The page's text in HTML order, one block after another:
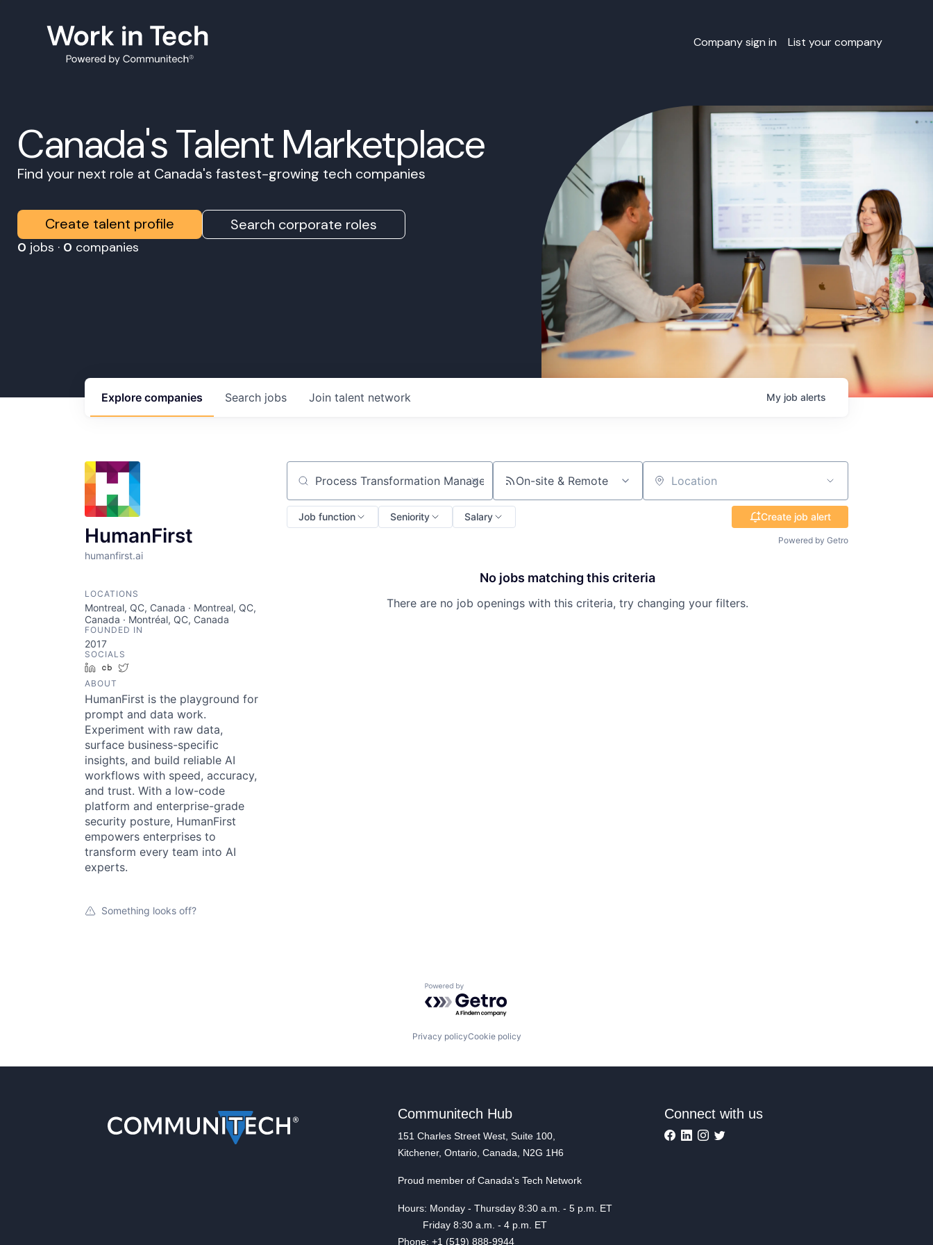
Company sign in List your company
Canada's Talent Marketplace
Find your next role at Canada's fastest-growing tech companies
Create talent profile Search corporate roles
0 jobs · 0 companies
Search jobs
Explore companies Join talent network My job alerts
HumanFirst
humanfirst.ai
LOCATIONS
Montreal, QC, Canada · Montreal, QC,
Canada · Montréal, QC, Canada
FOUNDED IN
2017
SOCIALS
LinkedInCrunchbase
ABOUT
HumanFirst is the playground for
prompt and data work.
Experiment with raw data,
surface business-specific
insights, and build reliable AI
workflows with speed, accuracy,
and trust. With a low-code
platform and enterprise-grade
security posture, HumanFirst
empowers enterprises to
transform every team into AI
experts.
Something looks off?
Search by title or keyword On-site & Remote Location
Job function Seniority Salary Create job alert
Powered by Getro
No jobs matching this criteria
There are no job openings with this criteria, try changing your filters.
Powered by Getro.com
Privacy policyCookie policy
Communitech Hub
151 Charles Street West, Suite 100,
Kitchener, Ontario, Canada, N2G 1H6
Proud member of Canada's Tech Network
Hours: Monday - Thursday 8:30 a.m. - 5 p.m. ET
Friday 8:30 a.m. - 4 p.m. ET
Phone: +1 (519) 888-9944
Connect with us